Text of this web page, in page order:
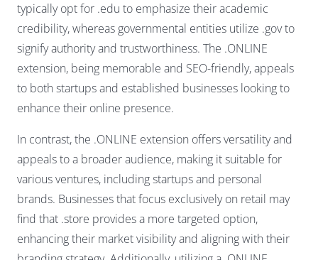
typically opt for .edu to emphasize their academic
credibility, whereas governmental entities utilize .gov to
signify authority and trustworthiness. The .ONLINE
extension, being memorable and SEO-friendly, appeals
to both startups and established businesses looking to
enhance their online presence.
In contrast, the .ONLINE extension offers versatility and
appeals to a broader audience, making it suitable for
various ventures, including startups and personal
brands. Businesses that focus exclusively on retail may
find that .store provides a more targeted option,
enhancing their market visibility and aligning with their